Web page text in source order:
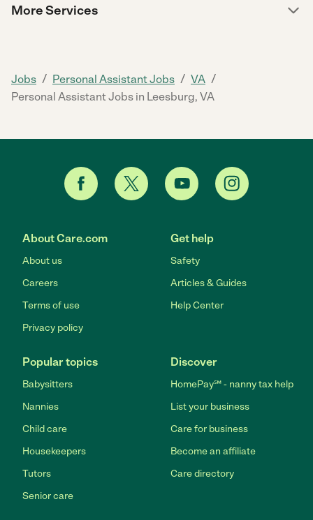
More Services
Jobs / Personal Assistant Jobs / VA /
Personal Assistant Jobs in Leesburg, VA
About Care.com
About us
Careers
Terms of use
Privacy policy
Get help
Safety
Articles & Guides
Help Center
Popular topics
Babysitters
Nannies
Child care
Housekeepers
Tutors
Senior care
Discover
HomePay℠ - nanny tax help
List your business
Care for business
Become an affiliate
Care directory